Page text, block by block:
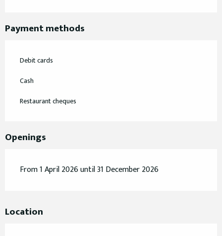
Payment methods
Debit cards
Cash
Restaurant cheques
Openings
From 1 April 2026 until 31 December 2026
Location